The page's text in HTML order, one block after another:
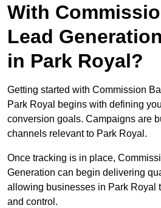
With
Lead
in Park Royal?
Getting started with Commission
Park Royal begins with defining
conversion goals. Campaigns are
channels relevant to Park Royal.
Once tracking is in place,
Generation can begin delivering
allowing businesses in Park Royal
and control.